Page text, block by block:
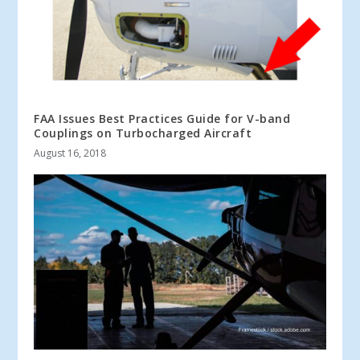
FAA Issues Best Practices Guide for V-band
Couplings on Turbocharged Aircraft
August 16, 2018